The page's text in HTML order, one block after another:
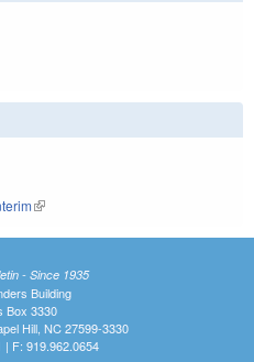
(link is external)
- Since 1935
Building
Box 3330
Hill, NC 27599-3330
| F: 919.962.0654